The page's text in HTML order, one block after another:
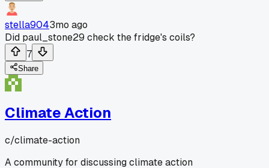
stella9043mo ago
Did paul_stone29 check the fridge's coils?
7
Share
Climate Action
c/climate-action
A community for discussing climate action